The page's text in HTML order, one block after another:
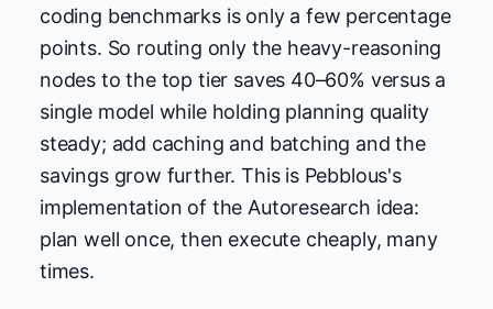
coding benchmarks is only a few percentage
points. So routing only the heavy-reasoning
nodes to the top tier saves 40–60% versus a
single model while holding planning quality
steady; add caching and batching and the
savings grow further. This is Pebblous's
implementation of the Autoresearch idea:
plan well once, then execute cheaply, many
times.